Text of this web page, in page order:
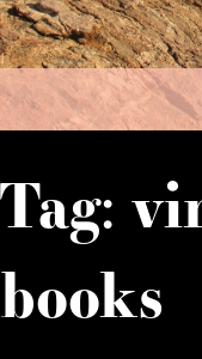
Tag:
books